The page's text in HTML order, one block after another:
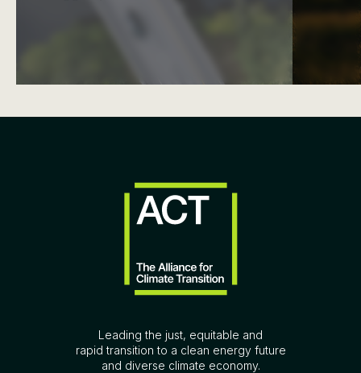
power
Leading the just, equitable and
rapid transition to a clean energy future
and diverse climate economy.